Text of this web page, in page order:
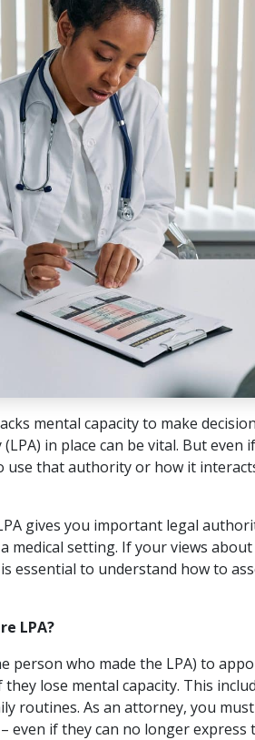
mental capacity to make
in place can be vital. But even
use that authority or how it
gives you important legal
medical setting. If your views
essential to understand how to
LPA?
person who made the LPA) to
lose mental capacity. This
routines. As an attorney, you
even if they can no longer express